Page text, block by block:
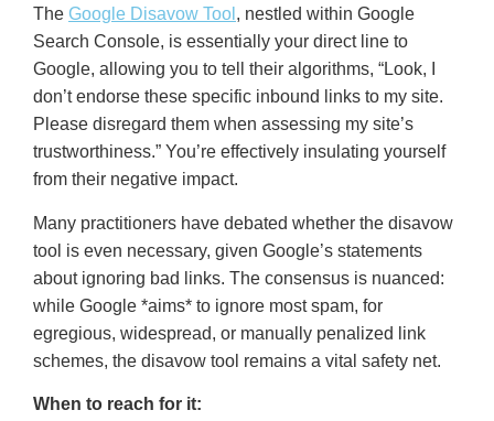
The Google Disavow Tool , nestled within Google
Search Console, is essentially your direct line to
Google, allowing you to tell their algorithms, “Look, I
don’t endorse these specific inbound links to my site.
Please disregard them when assessing my site’s
trustworthiness.” You’re effectively insulating yourself
from their negative impact.
Many practitioners have debated whether the disavow
tool is even necessary, given Google’s statements
about ignoring bad links. The consensus is nuanced:
while Google *aims* to ignore most spam, for
egregious, widespread, or manually penalized link
schemes, the disavow tool remains a vital safety net.
When to reach for it: